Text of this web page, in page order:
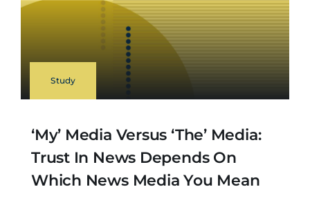
Study
‘My’ Media Versus ‘the’ Media:
Trust In News Depends On
Which News Media You Mean